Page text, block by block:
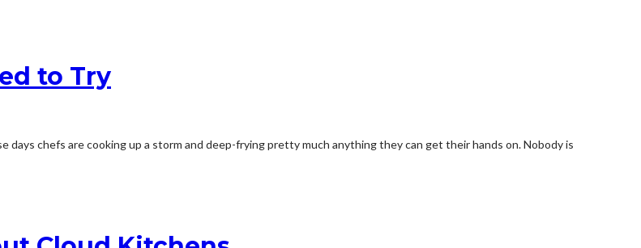
to Try
days chefs are cooking up a storm and deep-frying pretty much anything they can get their hands on. Nobody is